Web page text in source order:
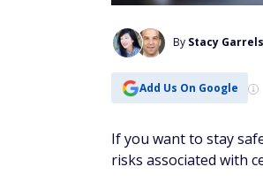
With that caveat in
Get
Over 50?Join